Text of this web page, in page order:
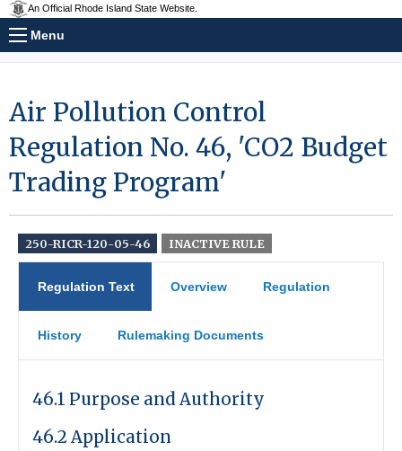
An Official Rhode Island State Website.
Menu
Air Pollution Control
Regulation No. 46, 'CO2 Budget
Trading Program'
250-RICR-120-05-46 INACTIVE RULE
Regulation Text Overview Regulation
History Rulemaking Documents
46.1 Purpose and Authority
46.2 Application